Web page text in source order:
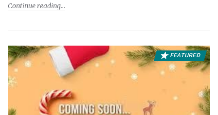
Continue reading
FEATURED